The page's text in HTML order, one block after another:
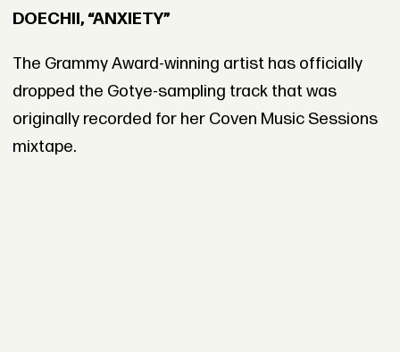
DOECHII, “ANXIETY”
The Grammy Award-winning artist has officially
dropped the Gotye-sampling track that was
originally recorded for her Coven Music Sessions
mixtape.